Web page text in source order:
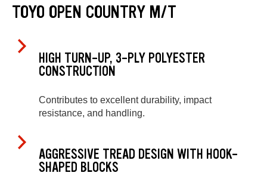
TOYO OPEN COUNTRY M/T
HIGH TURN-UP, 3-PLY POLYESTER
CONSTRUCTION
Contributes to excellent durability, impact
resistance, and handling.
AGGRESSIVE TREAD DESIGN WITH HOOK-
SHAPED BLOCKS